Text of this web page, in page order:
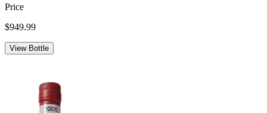
Price
$949.99
View Bottle